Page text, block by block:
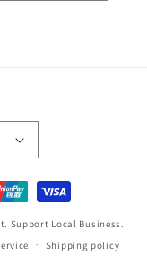
Support Local Business.
Shipping policy